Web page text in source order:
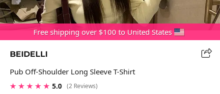
Free shipping over $100 to United States
BEIDELLI
Pub Off-Shoulder Long Sleeve T-Shirt
★ ★ ★ ★ ★ 5.0 (2 Reviews)